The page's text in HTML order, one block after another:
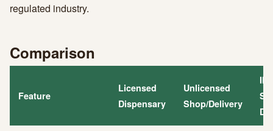
regulated industry.
Comparison
Feature
Licensed
Dispensary
Unlicensed
Shop/Delivery